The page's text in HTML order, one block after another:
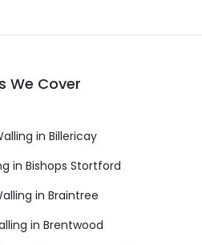
We Cover
in Billericay
in Bishops Stortford
in Braintree
in Brentwood